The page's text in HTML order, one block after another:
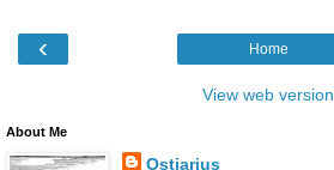
‹ Home
View web version
About Me
Ostiarius